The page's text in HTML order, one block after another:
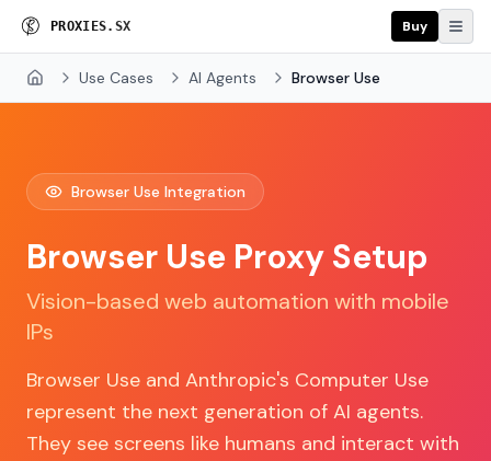
PROXI ES. SX Buy
Home Use Cases AI Agents Browser Use
Browser Use Integration
Browser Use Proxy Setup
Vision-based web automation with mobile
IPs
Browser Use and Anthropic's Computer Use
represent the next generation of AI agents.
They see screens like humans and interact with